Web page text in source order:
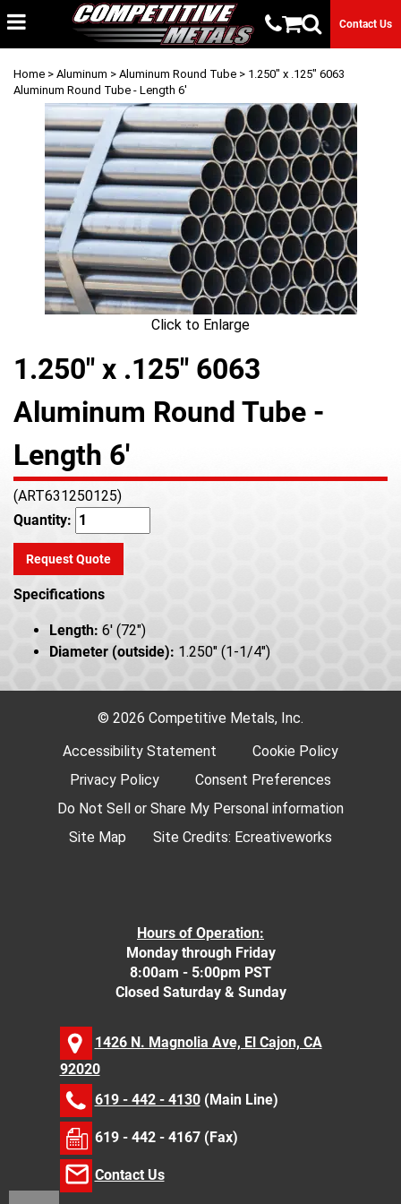
Contact Us
Home > Aluminum > Aluminum Round Tube > 1.250" x .125" 6063
Aluminum Round Tube - Length 6'
Click to Enlarge
1.250" x .125" 6063
Aluminum Round Tube -
Length 6'
(ART631250125)
Quantity:
Request Quote
Specifications
Length: 6' (72")
Diameter (outside): 1.250" (1-1/4")
© 2026 Competitive Metals, Inc.
Accessibility Statement
Cookie Policy
Privacy Policy
Consent Preferences
Do Not Sell or Share My Personal information
Site Map
Site Credits: Ecreativeworks
Hours of Operation:
Monday through Friday
8:00am - 5:00pm PST
Closed Saturday & Sunday
1426 N. Magnolia Ave, El Cajon, CA
92020
619 - 442 - 4130(Main Line)
619 - 442 - 4167 (Fax)
Contact Us